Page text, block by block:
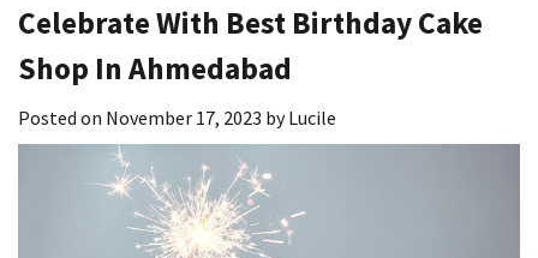
Celebrate With Best Birthday Cake
Shop In Ahmedabad
Posted on November 17, 2023 byLucile